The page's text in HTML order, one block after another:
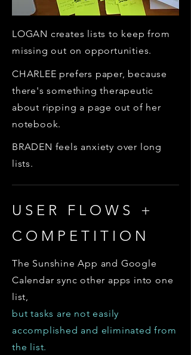
LOGAN creates lists to keep from
missing out on opportunities.
CHARLEE prefers paper, because
there's something therapeutic
about ripping a page out of her
notebook.
BRADEN feels anxiety over long
lists.
USER FLOWS +
COMPETITION
The Sunshine App and Google
Calendar sync other apps into one
list,
but tasks are not easily
accomplished and eliminated from
the list.